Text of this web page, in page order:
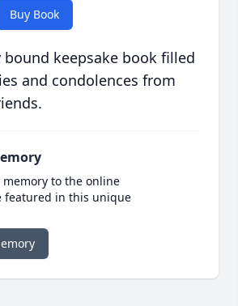
Buy Book
keepsake book filled
and condolences from
to the online
featured in this unique